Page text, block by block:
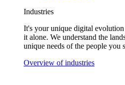
Industries
It's your unique digital
it alone. We understand the
unique needs of the people you
Overview of industries